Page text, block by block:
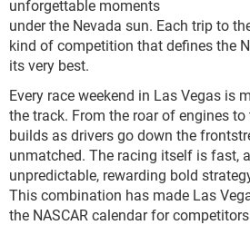
unforgettable moments
under the Nevada sun. Each trip to
kind of competition that defines the
its very best.
Every race weekend in Las Vegas is
the track. From the roar of engines
builds as drivers go down the
unmatched. The racing itself is fast,
unpredictable, rewarding bold
This combination has made Las
the NASCAR calendar for